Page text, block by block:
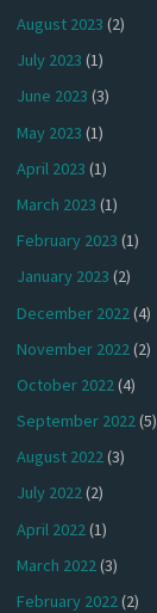
August 2023 (2)
July 2023 (1)
June 2023 (3)
May 2023 (1)
April 2023 (1)
March 2023 (1)
February 2023 (1)
January 2023 (2)
December 2022 (4)
November 2022(2)
October 2022(4)
September 2022(5)
August 2022(3)
July 2022(2)
April 2022(1)
March 2022(3)
February 2022(2)